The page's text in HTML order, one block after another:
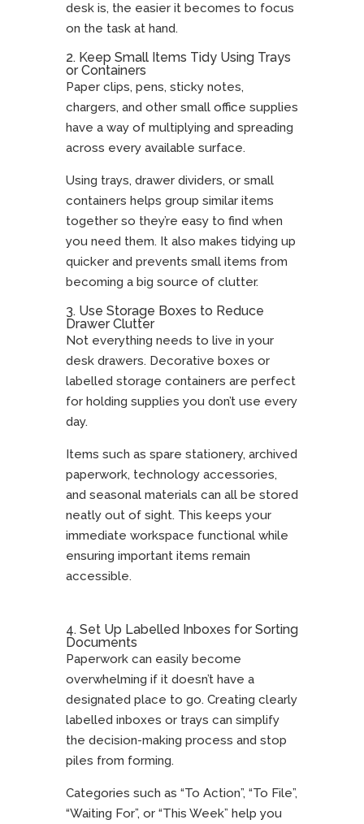
desk is, the easier it becomes to focus
on the task at hand.
2. Keep Small Items Tidy Using Trays
or Containers
Paper clips, pens, sticky notes,
chargers, and other small office supplies
have a way of multiplying and spreading
across every available surface.
Using trays, drawer dividers, or small
containers helps group similar items
together so they’re easy to find when
you need them. It also makes tidying up
quicker and prevents small items from
becoming a big source of clutter.
3. Use Storage Boxes to Reduce
Drawer Clutter
Not everything needs to live in your
desk drawers. Decorative boxes or
labelled storage containers are perfect
for holding supplies you don’t use every
day.
Items such as spare stationery, archived
paperwork, technology accessories,
and seasonal materials can all be stored
neatly out of sight. This keeps your
immediate workspace functional while
ensuring important items remain
accessible.
4. Set Up Labelled Inboxes for Sorting
Documents
Paperwork can easily become
overwhelming if it doesn’t have a
designated place to go. Creating clearly
labelled inboxes or trays can simplify
the decision-making process and stop
piles from forming.
Categories such as “To Action”, “To File”,
“Waiting For”, or “This Week” help you